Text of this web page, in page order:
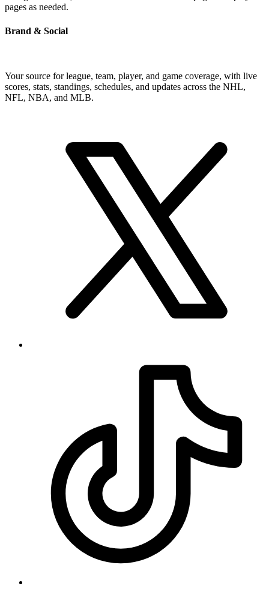
pages as needed.
Brand & Social
Your source for league, team, player, and game coverage, with live
scores, stats, standings, schedules, and updates across the NHL,
NFL, NBA, and MLB.